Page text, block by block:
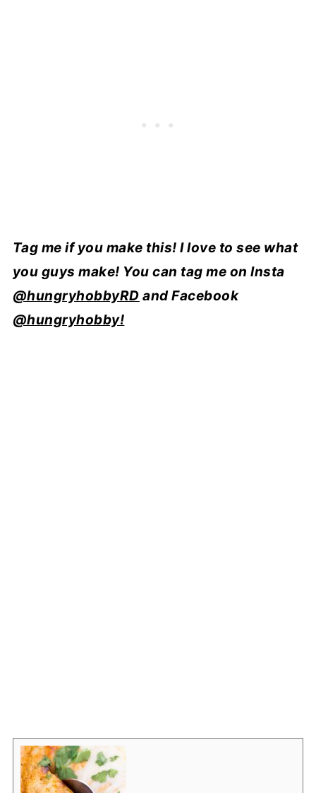
Tag me if you make this! I love to see what
you guys make! You can tag me on Insta
@hungryhobbyRD and Facebook
@hungryhobby!